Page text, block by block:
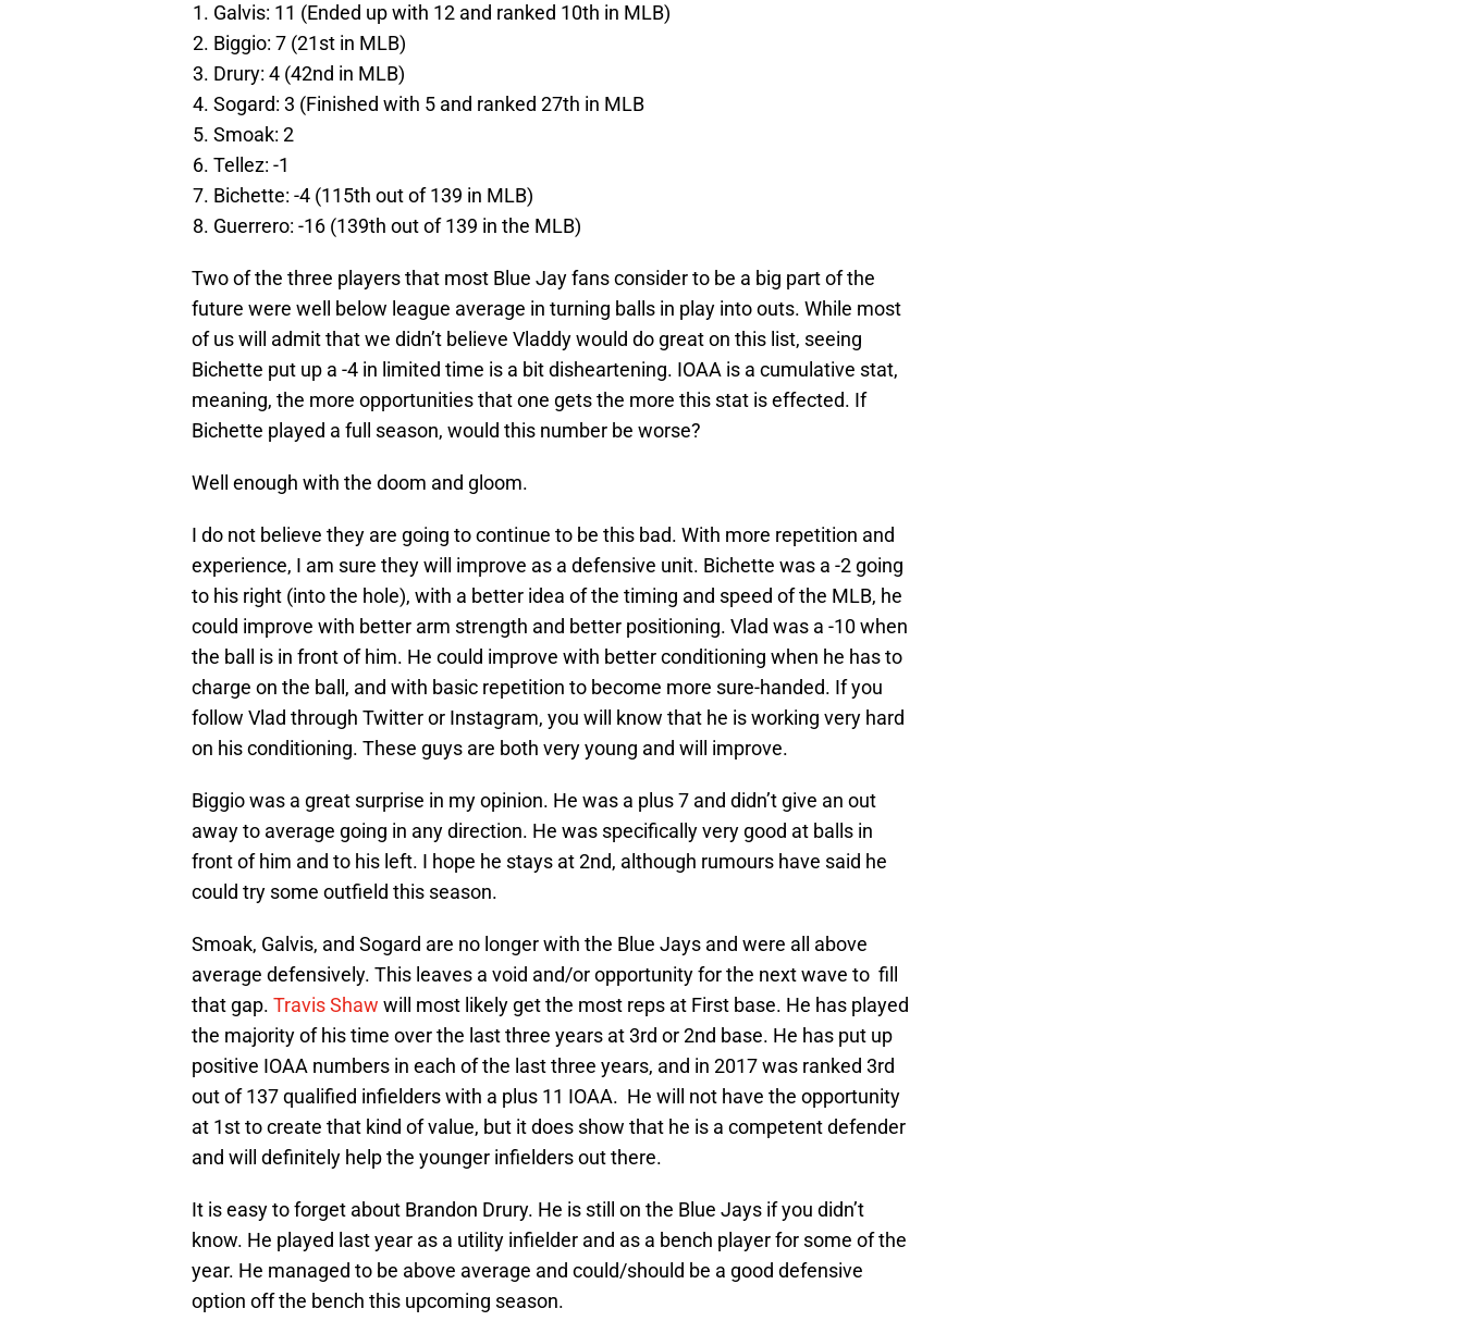
Galvis: 11 (Ended up with 12 and ranked 10th in MLB)
Biggio: 7 (21st in MLB)
Drury: 4 (42nd in MLB)
Sogard: 3 (Finished with 5 and ranked 27th in MLB
Smoak: 2
Tellez: -1
Bichette: -4 (115th out of 139 in MLB)
Guerrero: -16 (139th out of 139 in the MLB)
Two of the three players that most Blue Jay fans consider to be a big part of the
future were well below league average in turning balls in play into outs. While most
of us will admit that we didn’t believe Vladdy would do great on this list, seeing
Bichette put up a -4 in limited time is a bit disheartening. IOAA is a cumulative stat,
meaning, the more opportunities that one gets the more this stat is effected. If
Bichette played a full season, would this number be worse?
Well enough with the doom and gloom.
I do not believe they are going to continue to be this bad. With more repetition and
experience, I am sure they will improve as a defensive unit. Bichette was a -2 going
to his right (into the hole), with a better idea of the timing and speed of the MLB, he
could improve with better arm strength and better positioning. Vlad was a -10 when
the ball is in front of him. He could improve with better conditioning when he has to
charge on the ball, and with basic repetition to become more sure-handed. If you
follow Vlad through Twitter or Instagram, you will know that he is working very hard
on his conditioning. These guys are both very young and will improve.
Biggio was a great surprise in my opinion. He was a plus 7 and didn’t give an out
away to average going in any direction. He was specifically very good at balls in
front of him and to his left. I hope he stays at 2nd, although rumours have said he
could try some outfield this season.
Smoak, Galvis, and Sogard are no longer with the Blue Jays and were all above
average defensively. This leaves a void and/or opportunity for the next wave to fill
that gap. Travis Shaw will most likely get the most reps at First base. He has played
the majority of his time over the last three years at 3rd or 2nd base. He has put up
positive IOAA numbers in each of the last three years, and in 2017 was ranked 3rd
out of 137 qualified infielders with a plus 11 IOAA. He will not have the opportunity
at 1st to create that kind of value, but it does show that he is a competent defender
and will definitely help the younger infielders out there.
It is easy to forget about Brandon Drury. He is still on the Blue Jays if you didn’t
know. He played last year as a utility infielder and as a bench player for some of the
year. He managed to be above average and could/should be a good defensive
option off the bench this upcoming season.